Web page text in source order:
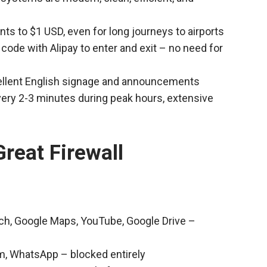
to $1 USD, even for long journeys to airports
with Alipay to enter and exit – no need for
English signage and announcements
2-3 minutes during peak hours, extensive
Firewall
Google Maps, YouTube, Google Drive –
WhatsApp – blocked entirely